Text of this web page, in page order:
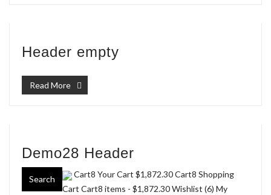
Header empty
Read More
Demo28 Header
Search Cart8 Your Cart $1,872.30Cart8 Shopping
Cart Cart8 items - $1,872.30Wishlist (6) My